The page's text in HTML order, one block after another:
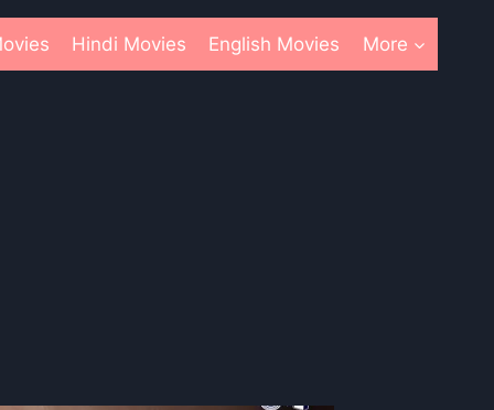
Hindi Movies English Movies More